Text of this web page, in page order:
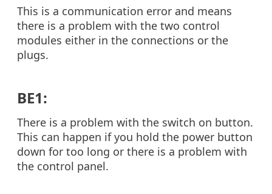
This is a communication error and means
there is a problem with the two control
modules either in the connections or the
plugs.
BE1:
There is a problem with the switch on button.
This can happen if you hold the power button
down for too long or there is a problem with
the control panel.